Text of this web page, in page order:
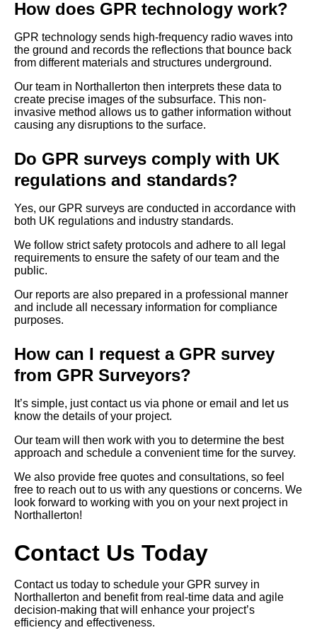
How does GPR technology work?
GPR technology sends high-frequency radio waves into
the ground and records the reflections that bounce back
from different materials and structures underground.
Our team in Northallerton then interprets these data to
create precise images of the subsurface. This non-
invasive method allows us to gather information without
causing any disruptions to the surface.
Do GPR surveys comply with UK
regulations and standards?
Yes, our GPR surveys are conducted in accordance with
both UK regulations and industry standards.
We follow strict safety protocols and adhere to all legal
requirements to ensure the safety of our team and the
public.
Our reports are also prepared in a professional manner
and include all necessary information for compliance
purposes.
How can I request a GPR survey
from GPR Surveyors?
It’s simple, just contact us via phone or email and let us
know the details of your project.
Our team will then work with you to determine the best
approach and schedule a convenient time for the survey.
We also provide free quotes and consultations, so feel
free to reach out to us with any questions or concerns. We
look forward to working with you on your next project in
Northallerton!
Contact Us Today
Contact us today to schedule your GPR survey in
Northallerton and benefit from real-time data and agile
decision-making that will enhance your project’s
efficiency and effectiveness.